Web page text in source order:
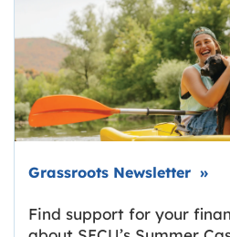
Grassroots NewsletterLink
»
Find support for your